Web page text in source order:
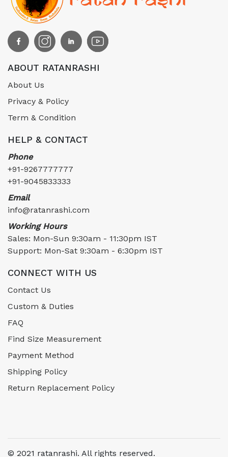
ABOUT RATANRASHI
About Us
Privacy & Policy
Term & Condition
HELP & CONTACT
Phone
+91-9267777777
+91-9045833333
Email
info@ratanrashi.com
Working Hours
Sales: Mon-Sun 9:30am - 11:30pm IST
Support: Mon-Sat 9:30am - 6:30pm IST
CONNECT WITH US
Contact Us
Custom & Duties
FAQ
Find Size Measurement
Payment Method
Shipping Policy
Return Replacement Policy
© 2021 ratanrashi. All rights reserved.